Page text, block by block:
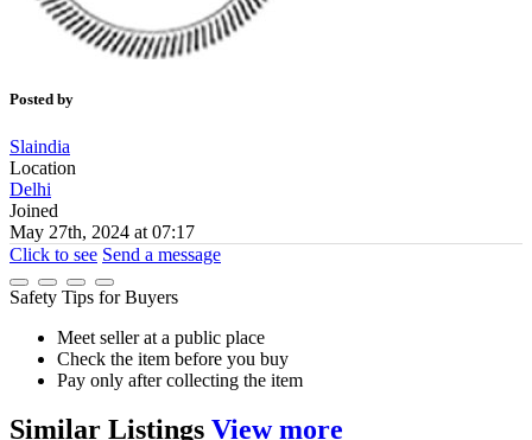
Posted by
Slaindia
Location
Delhi
Joined
May 27th, 2024 at 07:17
Click to see Send a message
Safety Tips for Buyers
Meet seller at a public place
Check the item before you buy
Pay only after collecting the item
Similar Listings View more